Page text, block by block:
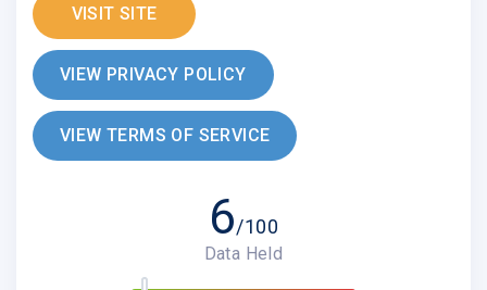
VISIT SITE
VIEW PRIVACY POLICY
VIEW TERMS OF SERVICE
6/100
Data Held